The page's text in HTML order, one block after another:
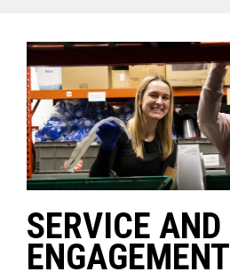
SERVICE AND
ENGAGEMENT